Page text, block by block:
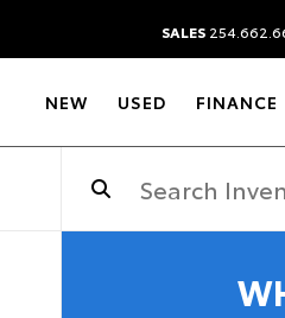
SALES
NEW USED FINANCE